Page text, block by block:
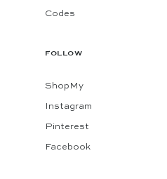
Codes
FOLLOW
ShopMy
Instagram
Pinterest
Facebook